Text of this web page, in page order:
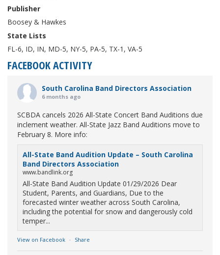
Publisher
Boosey & Hawkes
State Lists
FL-6, ID, IN, MD-5, NY-5, PA-5, TX-1, VA-5
FACEBOOK ACTIVITY
South Carolina Band Directors Association
6 months ago
SCBDA cancels 2026 All-State Concert Band Auditions due
inclement weather. All-State Jazz Band Auditions move to
February 8. More info:
All-State Band Audition Update – South Carolina
Band Directors Association
www.bandlink.org
All-State Band Audition Update 01/29/2026 Dear
Student, Parents, and Guardians, Due to the
forecasted winter weather across South Carolina,
including the potential for snow and dangerously cold
temper...
View on Facebook · Share